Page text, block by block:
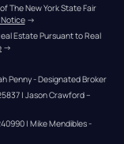
The New York State Fair
Notice →
Estate Pursuant to Real
→
Penny - Designated Broker
| Jason Crawford –
| Mike Mendibles -